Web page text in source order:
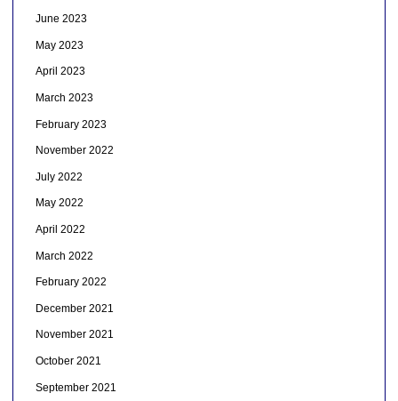
June 2023
May 2023
April 2023
March 2023
February 2023
November 2022
July 2022
May 2022
April 2022
March 2022
February 2022
December 2021
November 2021
October 2021
September 2021